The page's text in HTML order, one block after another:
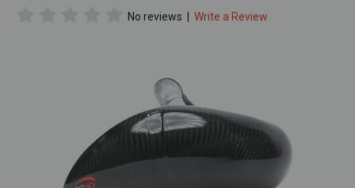
No reviews Write a Review